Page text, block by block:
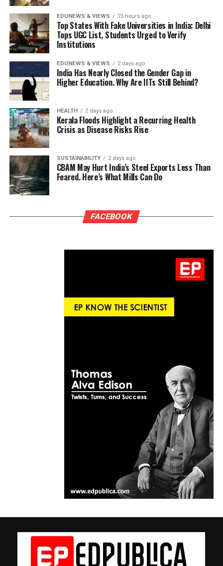
EDUNEWS & VIEWS 23 hours ago
Top States With Fake Universities in India: Delhi
Tops UGC List, Students Urged to Verify
Institutions
EDUNEWS & VIEWS 2 days ago
India Has Nearly Closed the Gender Gap in
Higher Education. Why Are IITs Still Behind?
HEALTH 2 days ago
Kerala Floods Highlight a Recurring Health
Crisis as Disease Risks Rise
SUSTAINABILITY 2 days ago
CBAM May Hurt India’s Steel Exports Less Than
Feared. Here’s What Mills Can Do
FACEBOOK